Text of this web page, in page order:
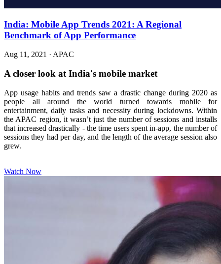
India: Mobile App Trends 2021: A Regional
Benchmark of App Performance
Aug 11, 2021 · APAC
A closer look at India's mobile market
App usage habits and trends saw a drastic change during 2020 as
people all around the world turned towards mobile for
entertainment, daily tasks and necessity during lockdowns. Within
the APAC region, it wasn’t just the number of sessions and installs
that increased drastically - the time users spent in-app, the number of
sessions they had per day, and the length of the average session also
grew.
Watch Now